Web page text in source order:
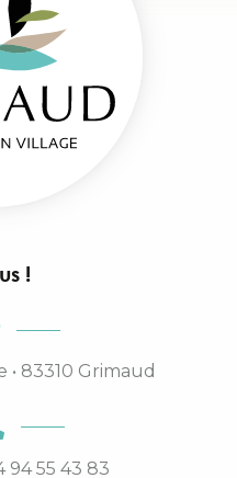
!
83310 Grimaud
94 55 43 83